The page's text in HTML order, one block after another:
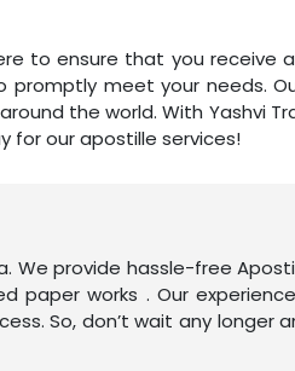
to ensure that you receive
promptly meet your needs.
the world. With Yashvi
for our apostille services!
We provide hassle-free
paper works . Our
So, don’t wait any longer